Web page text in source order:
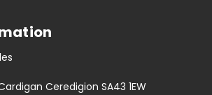
Ceredigion SA43 1EW